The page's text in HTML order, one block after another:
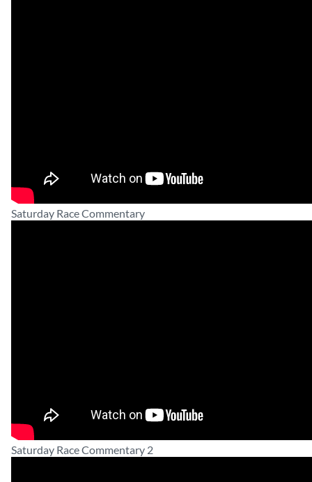
Saturday Race Commentary
Saturday Race Commentary 2